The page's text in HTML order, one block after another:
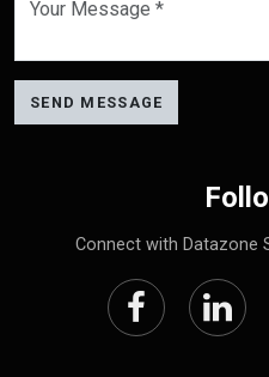
SEND MESSAGE
Connect with Datazone